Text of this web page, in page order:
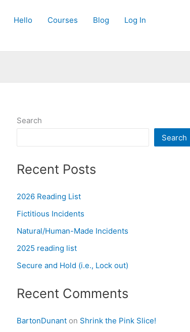
Hello Courses Blog Log In
Search
Search
Recent Posts
2026 Reading List
Fictitious Incidents
Natural/Human-Made Incidents
2025 reading list
Secure and Hold (i.e., Lock out)
Recent Comments
BartonDunanton Shrink the Pink Slice!